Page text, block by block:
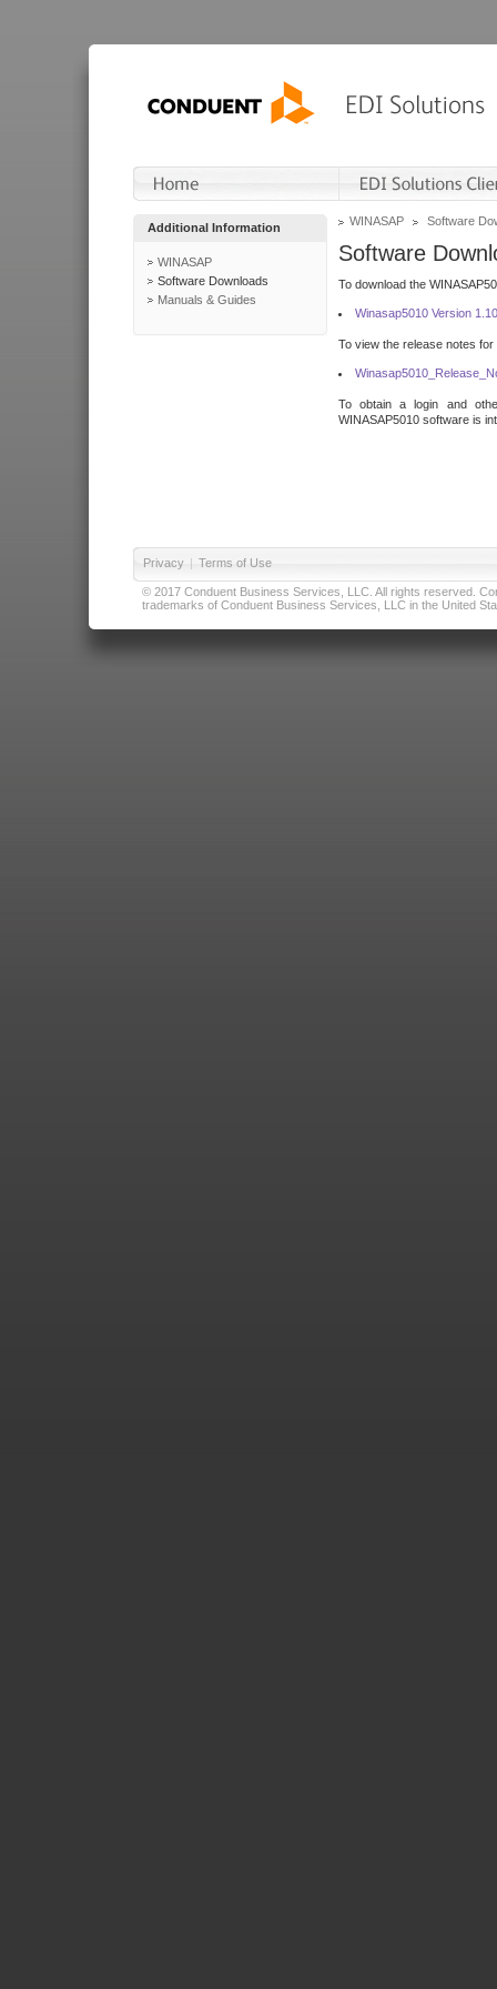
Additional Information
WINASAP
Software Downloads
Manuals & Guides
WINASAP Software
Software
To download the
Winasap5010 Version
To view the release notes
To obtain a login and
WINASAP5010 software is
Privacy | Terms of Use
© 2017 Conduent Business Services, LLC. All rights reserved.
trademarks of Conduent Business Services, LLC in the United